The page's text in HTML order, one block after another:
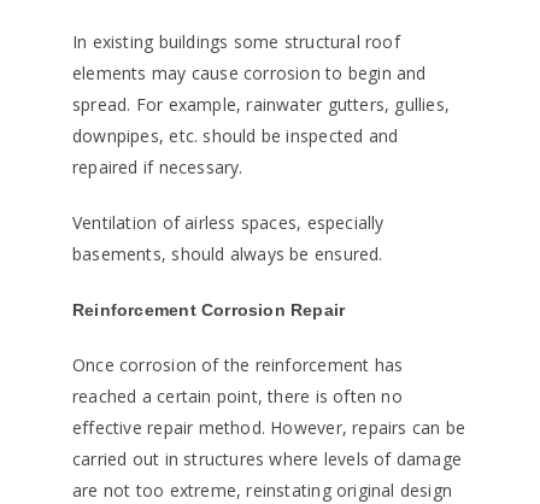
In existing buildings some structural roof
elements may cause corrosion to begin and
spread. For example, rainwater gutters, gullies,
downpipes, etc. should be inspected and
repaired if necessary.
Ventilation of airless spaces, especially
basements, should always be ensured.
Reinforcement Corrosion Repair
Once corrosion of the reinforcement has
reached a certain point, there is often no
effective repair method. However, repairs can be
carried out in structures where levels of damage
are not too extreme, reinstating original design